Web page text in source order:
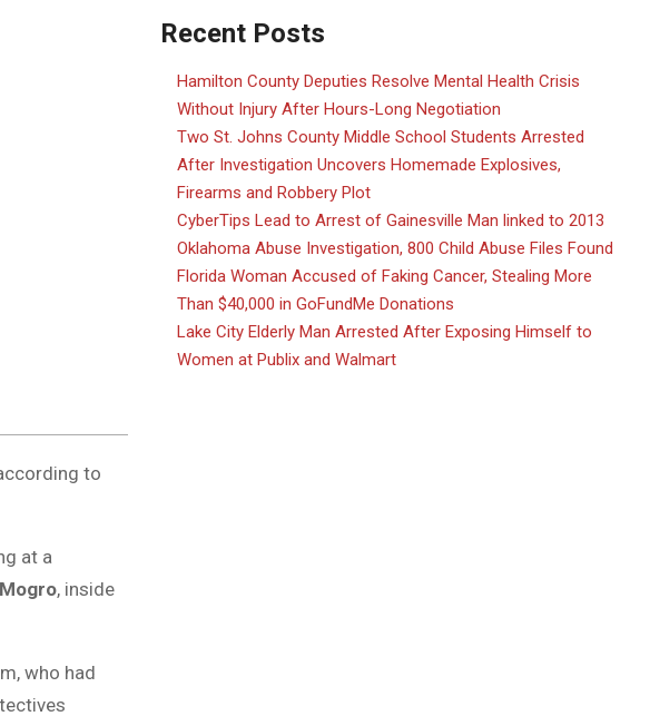
to
at a
, inside
who had
Recent Posts
Hamilton County Deputies Resolve Mental Health Crisis
Without Injury After Hours-Long Negotiation
Two St. Johns County Middle School Students Arrested
After Investigation Uncovers Homemade Explosives,
Firearms and Robbery Plot
CyberTips Lead to Arrest of Gainesville Man linked to 2013
Oklahoma Abuse Investigation, 800 Child Abuse Files Found
Florida Woman Accused of Faking Cancer, Stealing More
Than $40,000 in GoFundMe Donations
Lake City Elderly Man Arrested After Exposing Himself to
Women at Publix and Walmart